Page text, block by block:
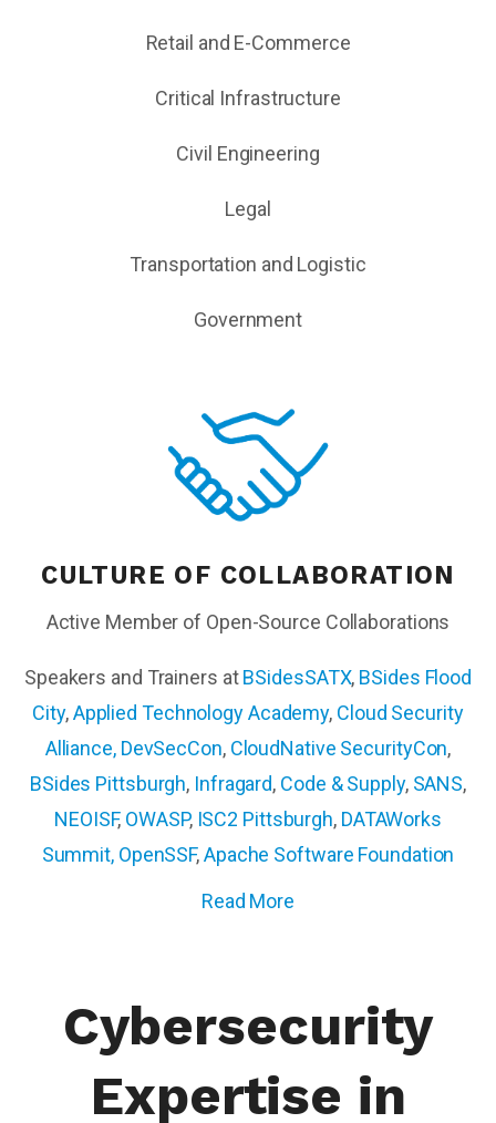
Retail and E-Commerce
Critical Infrastructure
Civil Engineering
Legal
Transportation and Logistic
Government
CULTURE OF COLLABORATION
Active Member of Open-Source Collaborations
Speakers and Trainers atBSidesSATX, BSides Flood
City,Applied Technology Academy, Cloud Security
Alliance, DevSecCon, CloudNative SecurityCon,
BSides Pittsburgh, Infragard, Code & Supply, SANS,
NEOISF, OWASP, ISC2 Pittsburgh, DATAWorks
Summit, OpenSSF,Apache Software Foundation
Read More
Cybersecurity
Expertise in